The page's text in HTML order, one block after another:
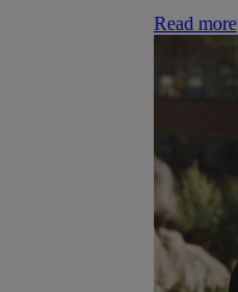
Read more